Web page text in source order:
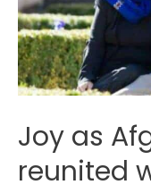
Joy as
reunited